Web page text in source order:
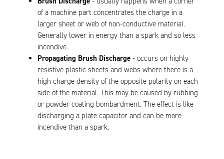
of a machine part concentrates the charge in a
larger sheet or web of non-conductive material.
Generally lower in energy than a spark and so less
incendive.
Propagating Brush Discharge - occurs on highly
resistive plastic sheets and webs where there is a
high charge density of the opposite polarity on each
side of the material. This may be caused by rubbing
or powder coating bombardment. The effect is like
discharging a plate capacitor and can be more
incendive than a spark.